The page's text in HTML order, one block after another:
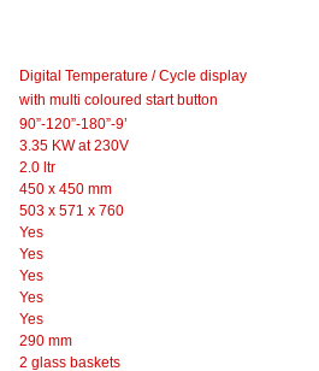
Digital Temperature / Cycle display
with multi coloured start button
90”-120”-180”-9’
3.35 KW at 230V
2.0 ltr
450 x 450 mm
503 x 571 x 760
Yes
Yes
Yes
Yes
Yes
290 mm
2 glass baskets